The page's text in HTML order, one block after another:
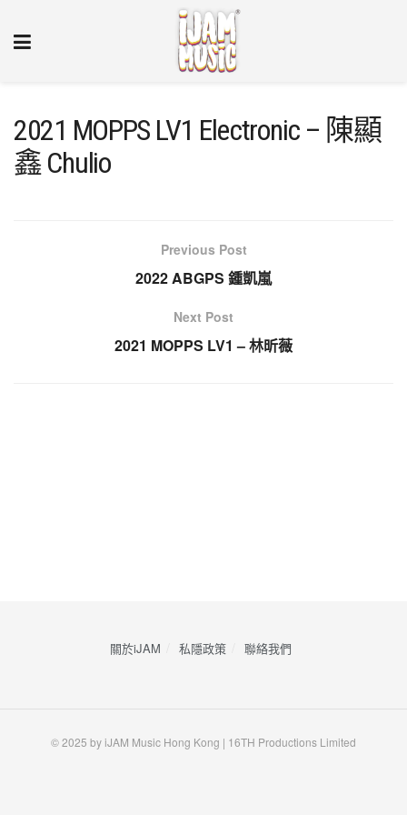
2021 MOPPS LV1 Electronic – 陳顯
鑫 Chulio
Previous Post
2022 ABGPS 鍾凱嵐
Next Post
2021 MOPPS LV1 – 林昕薇
關於iJAM 私隱政策 ​聯絡我們
© 2025 by iJAM Music Hong Kong | 16TH Productions Limited